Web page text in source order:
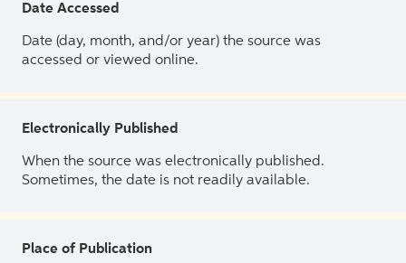
Date Accessed
Date (day, month, and/or year) the source was
accessed or viewed online.
Electronically Published
When the source was electronically published.
Sometimes, the date is not readily available.
Place of Publication